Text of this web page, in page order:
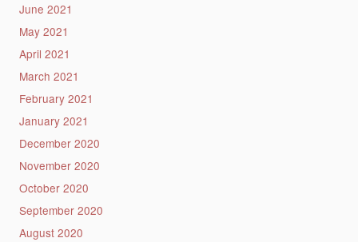
June 2021
May 2021
April 2021
March 2021
February 2021
January 2021
December 2020
November 2020
October 2020
September 2020
August 2020